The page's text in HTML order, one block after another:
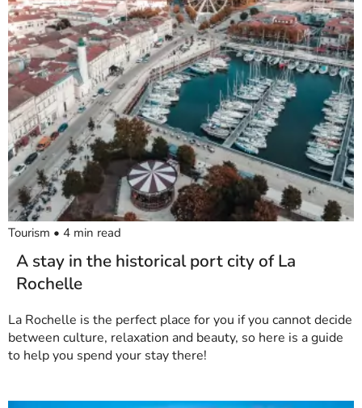
Tourism • 4 min read
A stay in the historical port city of La
Rochelle
La Rochelle is the perfect place for you if you cannot decide
between culture, relaxation and beauty, so here is a guide
to help you spend your stay there!